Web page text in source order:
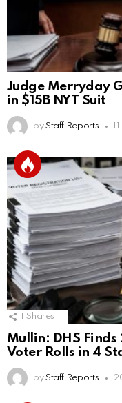
Judge Merryday
in $15B NYT Suit
by Staff Reports
Shares
Mullin: DHS
Voter Rolls in 4
by Staff Reports